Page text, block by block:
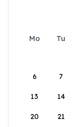
Mo Tu
6 7
13 14
20 21